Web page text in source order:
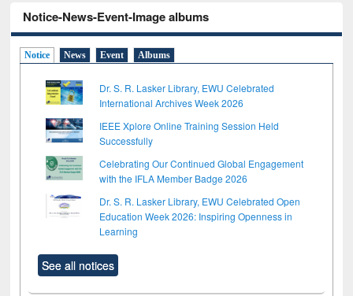
Notice-News-Event-Image albums
Notice News Event Albums
Dr. S. R. Lasker Library, EWU Celebrated
International Archives Week 2026
IEEE Xplore Online Training Session Held
Successfully
Celebrating Our Continued Global Engagement
with the IFLA Member Badge 2026
Dr. S. R. Lasker Library, EWU Celebrated Open
Education Week 2026: Inspiring Openness in
Learning
See all notices